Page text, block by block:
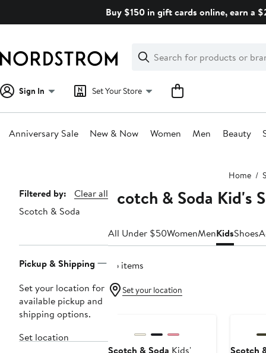
Buy $150 in gift cards online, earn a
Search
Clear
Clear
Search
Sign In Set Your Store
Anniversary Sale New & Now Women Men Beauty
Home
Page
Navigation
Filtered by:
Clear all
Scotch & Soda
Pickup & Shipping
Set your location for
available pickup and
shipping options.
Set location
Scotch & Soda Kid's
All Under $50WomenMenKidsShoes
36 items
Set your location
Scotch & Soda Kids'
Scotch